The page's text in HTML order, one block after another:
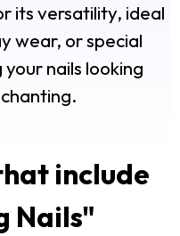
its versatility, ideal
wear, or special
nails looking
include
Nails"